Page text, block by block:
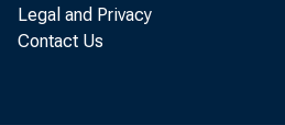
Legal and Privacy
Contact Us